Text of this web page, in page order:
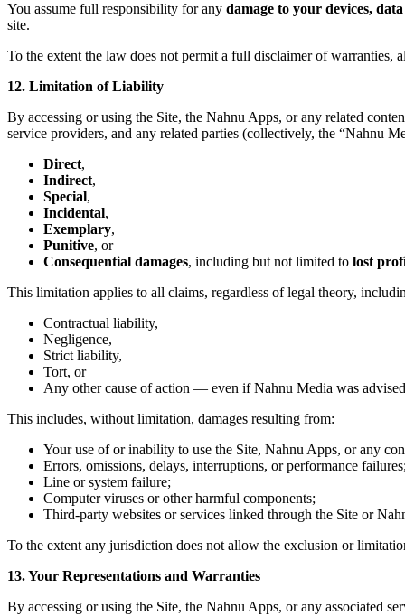
You assume full responsibility for any damage to your devices,
site.
To the extent the law does not permit a full disclaimer of warranties,
12. Limitation of Liability
By accessing or using the Site, the Nahnu Apps, or any related
service providers, and any related parties (collectively, the “Nahnu
Direct,
Indirect,
Special,
Incidental,
Exemplary,
Punitive, or
Consequential damages, including but not limited to lost
This limitation applies to all claims, regardless of legal theory,
Contractual liability,
Negligence,
Strict liability,
Tort, or
Any other cause of action — even if Nahnu Media was
This includes, without limitation, damages resulting from:
Your use of or inability to use the Site, Nahnu Apps, or any
Errors, omissions, delays, interruptions, or performance
Line or system failure;
Computer viruses or other harmful components;
Third-party websites or services linked through the Site or
To the extent any jurisdiction does not allow the exclusion or
13. Your Representations and Warranties
By accessing or using the Site, the Nahnu Apps, or any associated